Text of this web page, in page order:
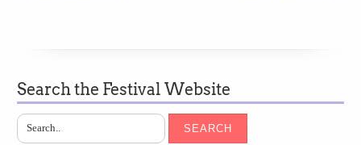
Search the Festival Website
SEARCH